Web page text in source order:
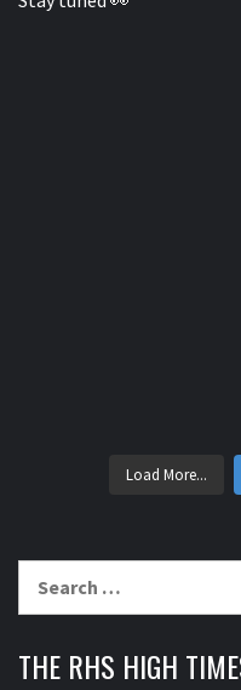
Load More...
THE RHS HIGH